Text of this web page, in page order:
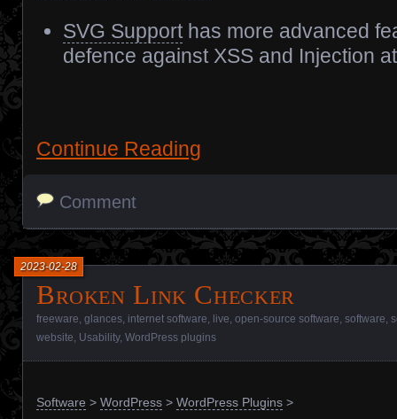
SVG Supporthas more advanced
defence against XSS and Injection
Continue Reading
Comment
Broken Link Checker
2023-02-28
freeware glances internet software live open-source software software
website Usability, WordPress plugins
Software > WordPress > WordPress Plugins >